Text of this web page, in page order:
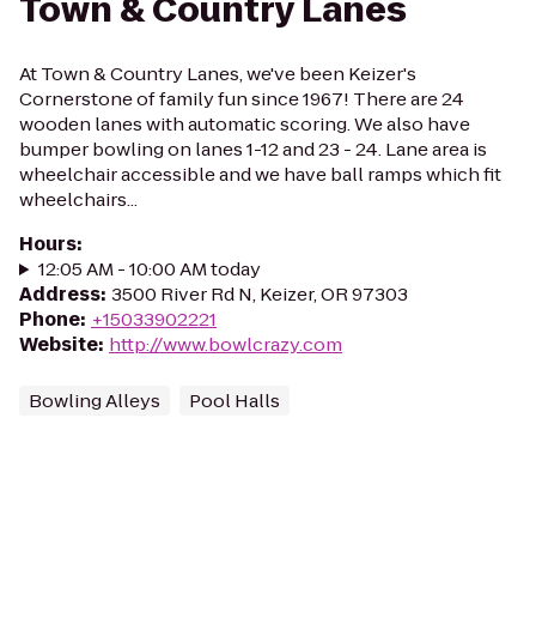
Town & Country Lanes
At Town & Country Lanes, we've been Keizer's
Cornerstone of family fun since 1967! There are 24
wooden lanes with automatic scoring. We also have
bumper bowling on lanes 1-12 and 23 - 24. Lane area is
wheelchair accessible and we have ball ramps which fit
wheelchairs...
Hours:
12:05 AM - 10:00 AM today
Address: 3500 River Rd N, Keizer, OR 97303
Phone: +15033902221
Website: http://www.bowlcrazy.com
Bowling Alleys Pool Halls